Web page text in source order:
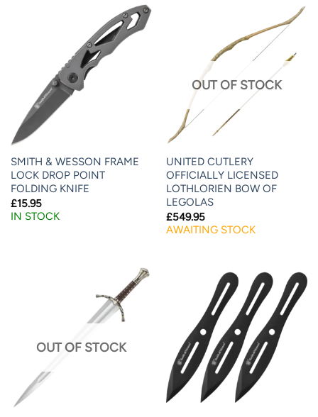
SMITH & WESSON FRAME
LOCK DROP POINT
FOLDING KNIFE
£15.95
IN STOCK
OUT OF STOCK
UNITED CUTLERY
OFFICIALLY LICENSED
LOTHLORIEN BOW OF
LEGOLAS
£549.95
AWAITING STOCK
OUT OF STOCK